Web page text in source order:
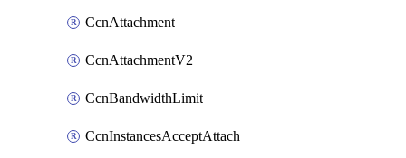
CcnAttachment
CcnAttachmentV2
CcnBandwidthLimit
CcnInstancesAcceptAttach